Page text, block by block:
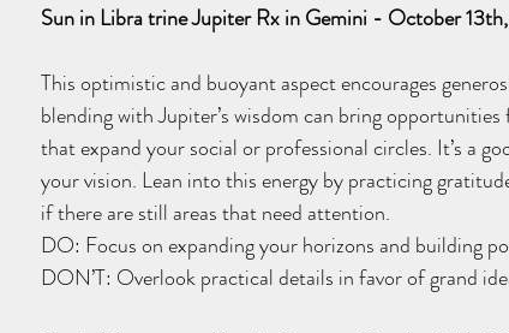
Sun in Libra trine Jupiter Rx in Gemini - October
This optimistic and buoyant aspect encourages
blending with Jupiter’s wisdom can bring
that expand your social or professional circles. It’s a
your vision. Lean into this energy by practicing
if there are still areas that need attention.
DO: Focus on expanding your horizons and building
DON’T: Overlook practical details in favor of grand